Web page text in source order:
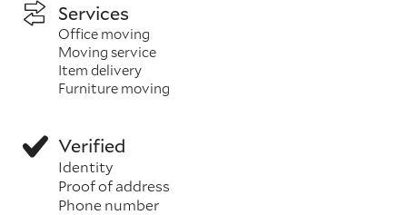
Services
Office moving
Moving service
Item delivery
Furniture moving
Verified
Identity
Proof of address
Phone number